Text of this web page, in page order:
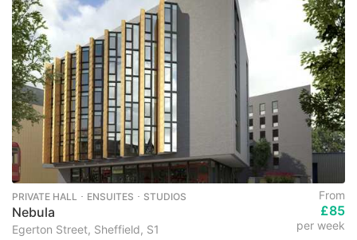
PRIVATE HALL ･ ENSUITES ･ STUDIOS
Nebula
Egerton Street, Sheffield, S1
From
£85
per week